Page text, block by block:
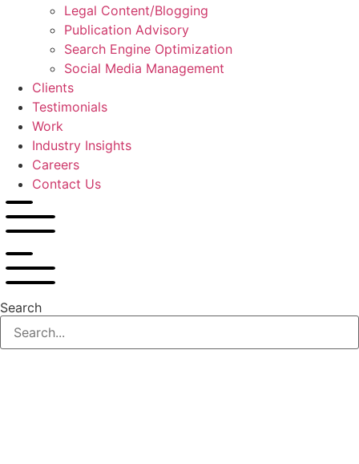
Legal Content/Blogging
Publication Advisory
Search Engine Optimization
Social Media Management
Clients
Testimonials
Work
Industry Insights
Careers
Contact Us
Search